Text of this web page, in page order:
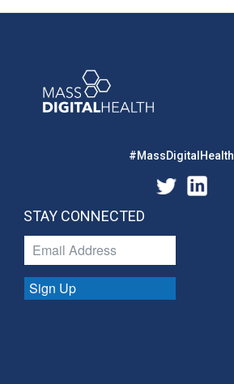
#MassDigitalHealth
STAY CONNECTED
Sign Up